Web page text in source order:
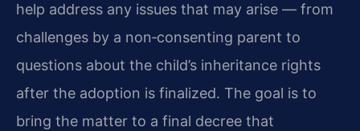
help address any issues that may arise — from
challenges by a non‑consenting parent to
questions about the child’s inheritance rights
after the adoption is finalized. The goal is to
bring the matter to a final decree that